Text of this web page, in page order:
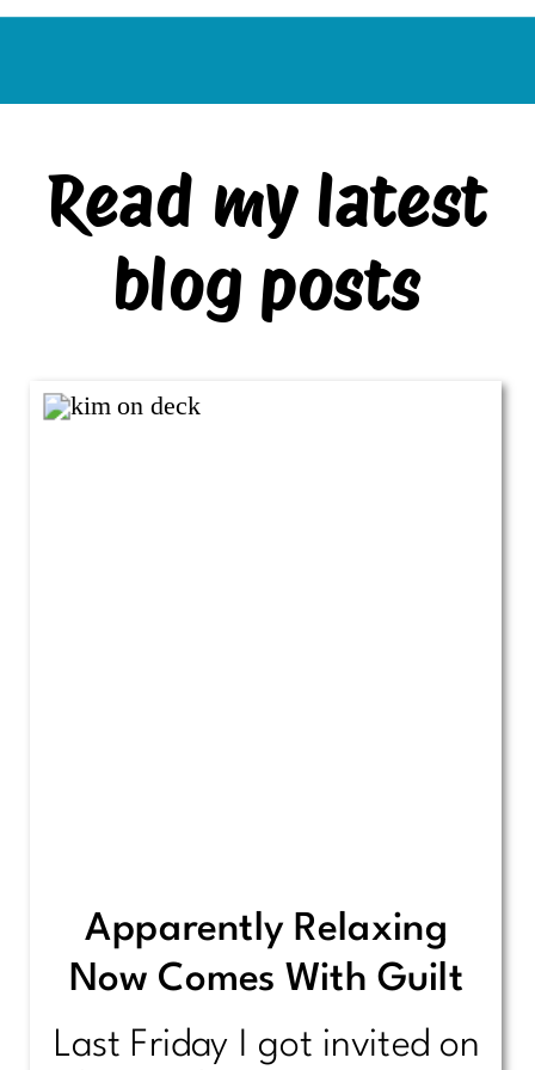
Read my latest
blog posts
Apparently Relaxing
Now Comes With Guilt
Last Friday I got invited on